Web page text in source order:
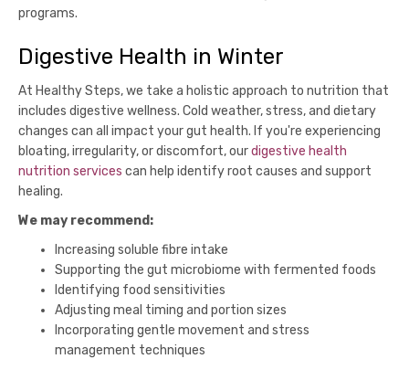
programs.
Digestive Health in Winter
At Healthy Steps, we take a holistic approach to nutrition that
includes digestive wellness. Cold weather, stress, and dietary
changes can all impact your gut health. If you're experiencing
bloating, irregularity, or discomfort, ourdigestive health
nutrition services can help identify root causes and support
healing.
We may recommend:
Increasing soluble fibre intake
Supporting the gut microbiome with fermented foods
Identifying food sensitivities
Adjusting meal timing and portion sizes
Incorporating gentle movement and stress
management techniques